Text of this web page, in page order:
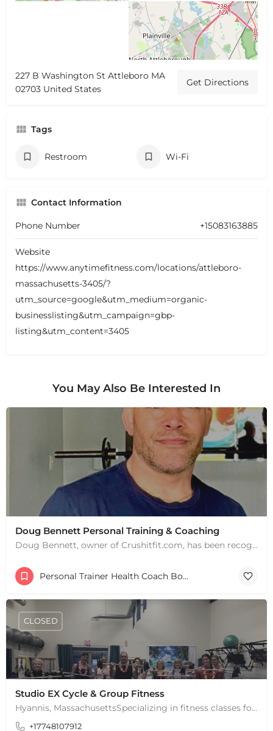
+−
+−
Leaflet
227 B Washington St Attleboro MA
02703 United States
Get Directions
Tags
Restroom Wi-Fi
Contact Information
Phone Number +15083163885
Website
https://www.anytimefitness.com/locations/attleboro-
massachusetts-3405/?
utm_source=google&utm_medium=organic-
businesslisting&utm_campaign=gbp-
listing&utm_content=3405
You May Also Be Interested In
Doug Bennett Personal Training & Coaching
Doug Bennett, owner of Crushitfit.com, has been recognized as a Top American Trainer. He has been a…
Personal Trainer Health Coach Boston, MA
Studio EX Cycle & Group Fitness
Hyannis, MassachusettsSpecializing in fitness classes for Everyone! Offering over 60 classes per week.…
+17748107912
CLOSED